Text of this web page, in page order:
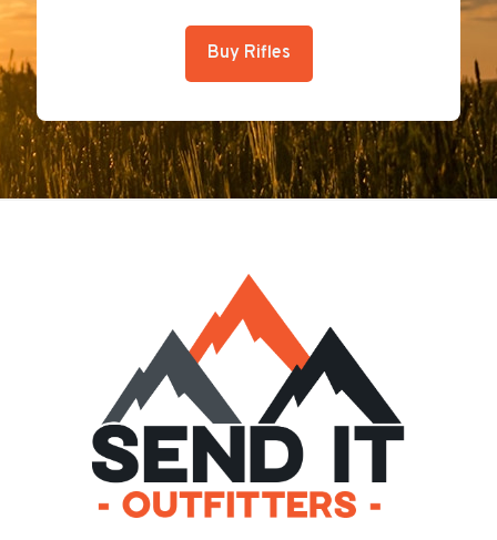
Buy Rifles